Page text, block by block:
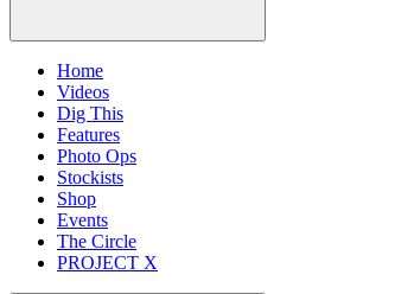
Home
Videos
Dig This
Features
Photo Ops
Stockists
Shop
Events
The Circle
PROJECT X